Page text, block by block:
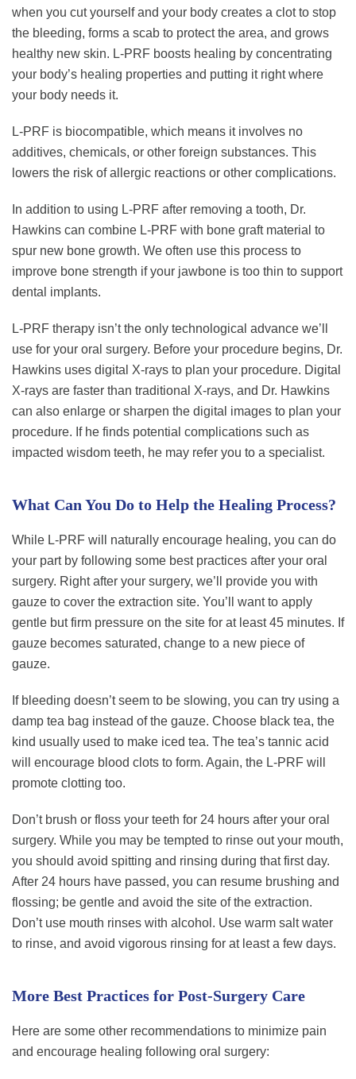
when you cut yourself and your body creates a clot to stop
the bleeding, forms a scab to protect the area, and grows
healthy new skin. L-PRF boosts healing by concentrating
your body’s healing properties and putting it right where
your body needs it.
L-PRF is biocompatible, which means it involves no
additives, chemicals, or other foreign substances. This
lowers the risk of allergic reactions or other complications.
In addition to using L-PRF after removing a tooth, Dr.
Hawkins can combine L-PRF with bone graft material to
spur new bone growth. We often use this process to
improve bone strength if your jawbone is too thin to support
dental implants.
L-PRF therapy isn’t the only technological advance we’ll
use for your oral surgery. Before your procedure begins, Dr.
Hawkins uses digital X-rays to plan your procedure. Digital
X-rays are faster than traditional X-rays, and Dr. Hawkins
can also enlarge or sharpen the digital images to plan your
procedure. If he finds potential complications such as
impacted wisdom teeth, he may refer you to a specialist.
What Can You Do to Help the Healing Process?
While L-PRF will naturally encourage healing, you can do
your part by following some best practices after your oral
surgery. Right after your surgery, we’ll provide you with
gauze to cover the extraction site. You’ll want to apply
gentle but firm pressure on the site for at least 45 minutes. If
gauze becomes saturated, change to a new piece of
gauze.
If bleeding doesn’t seem to be slowing, you can try using a
damp tea bag instead of the gauze. Choose black tea, the
kind usually used to make iced tea. The tea’s tannic acid
will encourage blood clots to form. Again, the L-PRF will
promote clotting too.
Don’t brush or floss your teeth for 24 hours after your oral
surgery. While you may be tempted to rinse out your mouth,
you should avoid spitting and rinsing during that first day.
After 24 hours have passed, you can resume brushing and
flossing; be gentle and avoid the site of the extraction.
Don’t use mouth rinses with alcohol. Use warm salt water
to rinse, and avoid vigorous rinsing for at least a few days.
More Best Practices for Post-Surgery Care
Here are some other recommendations to minimize pain
and encourage healing following oral surgery: